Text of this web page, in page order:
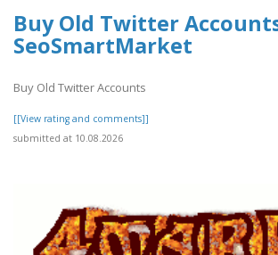
Buy Old Twitter
SeoSmartMarket
Buy Old Twitter Accounts
[[View rating and comments]]
submitted at 10.08.2026